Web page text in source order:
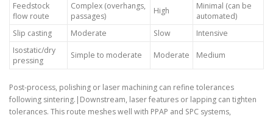
Feedstock
flow route
Complex (overhangs,
passages)
High
Minimal (can be
automated)
Slip casting
Moderate Slow
Intensive
Isostatic/dry
pressing
Simple to moderate Moderate Medium
Post-process, polishing or laser machining can refine tolerances
following sintering.|Downstream, laser features or lapping can tighten
tolerances. This route meshes well with PPAP and SPC systems,